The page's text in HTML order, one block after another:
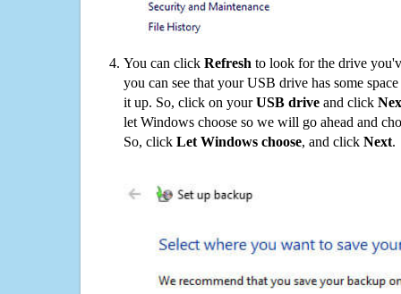
You can click Refresh to look for the drive
you can see that your USB drive has some
it up. So, click on yourUSB drive and click
let Windows choose so we will go ahead and
So, click Let Windows choose, and click Next.